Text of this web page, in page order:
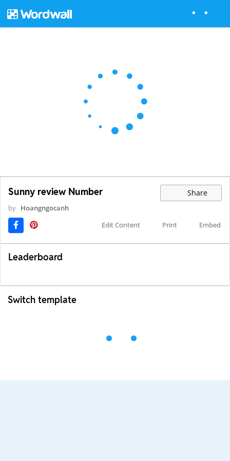
Sunny review Number Share
by Hoangngocanh
Edit Content
Print Embed
Leaderboard
Switch template